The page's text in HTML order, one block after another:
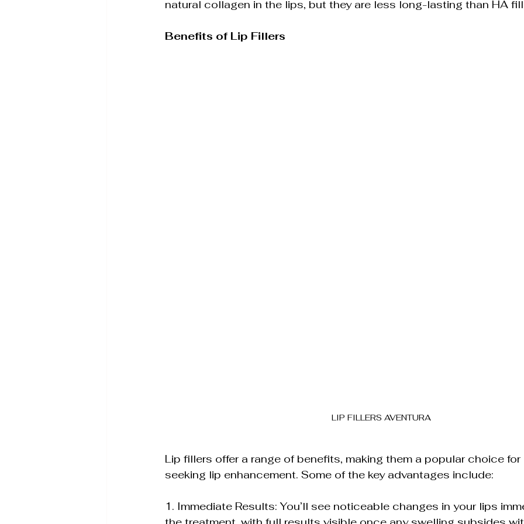
natural collagen in the lips, but they are less long-lasting than HA
Benefits of Lip Fillers
LIP FILLERS AVENTURA
Lip fillers offer a range of benefits, making them a popular choice
seeking lip enhancement. Some of the key advantages include:
1. Immediate Results: You’ll see noticeable changes in your lips